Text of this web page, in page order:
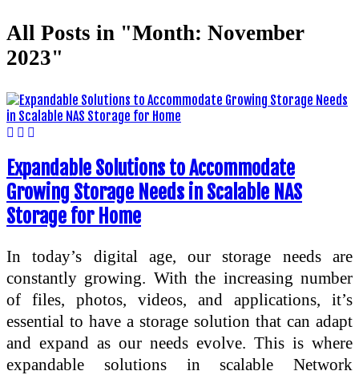
All Posts in "Month: November
2023"
Expandable Solutions to Accommodate
Growing Storage Needs in Scalable NAS
Storage for Home
In today’s digital age, our storage needs are
constantly growing. With the increasing number
of files, photos, videos, and applications, it’s
essential to have a storage solution that can adapt
and expand as our needs evolve. This is where
expandable solutions in scalable Network